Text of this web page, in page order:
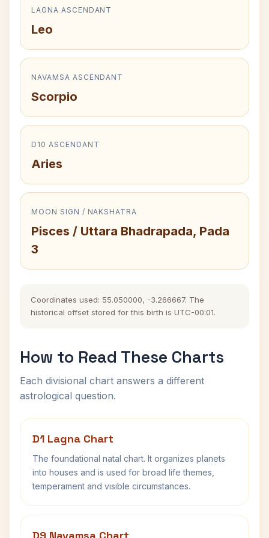
LAGNA ASCENDANT
Leo
NAVAMSA ASCENDANT
Scorpio
D10 ASCENDANT
Aries
MOON SIGN / NAKSHATRA
Pisces / Uttara Bhadrapada, Pada
3
Coordinates used: 55.050000, -3.266667. The
historical offset stored for this birth is UTC-00:01.
How to Read These Charts
Each divisional chart answers a different
astrological question.
D1 Lagna Chart
The foundational natal chart. It organizes planets
into houses and is used for broad life themes,
temperament and visible circumstances.